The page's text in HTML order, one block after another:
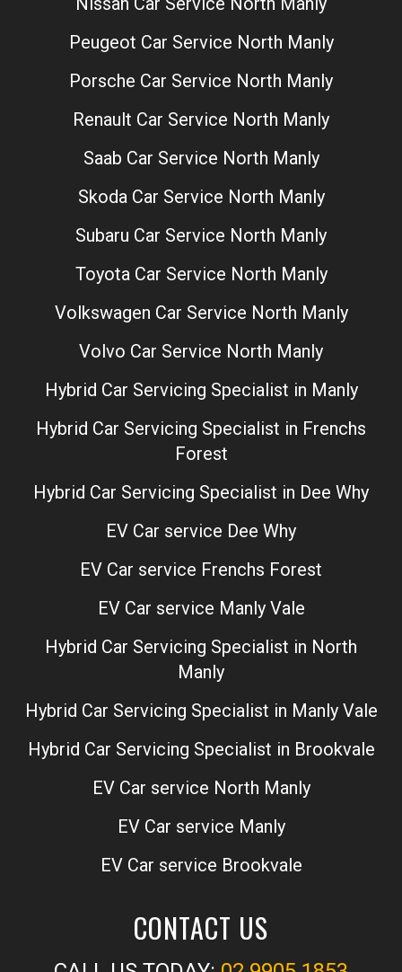
Peugeot Car Service North Manly
Porsche Car Service North Manly
Renault Car Service North Manly
Saab Car Service North Manly
Skoda Car Service North Manly
Subaru Car Service North Manly
Toyota Car Service North Manly
Volkswagen Car Service North Manly
Volvo Car Service North Manly
Hybrid Car Servicing Specialist in Manly
Hybrid Car Servicing Specialist in Frenchs
Forest
Hybrid Car Servicing Specialist in Dee Why
EV Car service Dee Why
EV Car service Frenchs Forest
EV Car service Manly Vale
Hybrid Car Servicing Specialist in North
Manly
Hybrid Car Servicing Specialist in Manly Vale
Hybrid Car Servicing Specialist in Brookvale
EV Car service North Manly
EV Car service Manly
EV Car service Brookvale
CONTACT US